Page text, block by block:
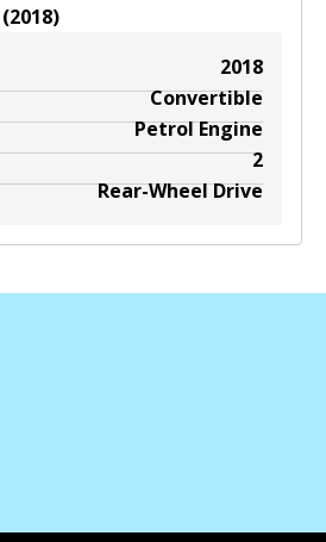
(2018)
2018
Convertible
Petrol Engine
2
Rear-Wheel Drive